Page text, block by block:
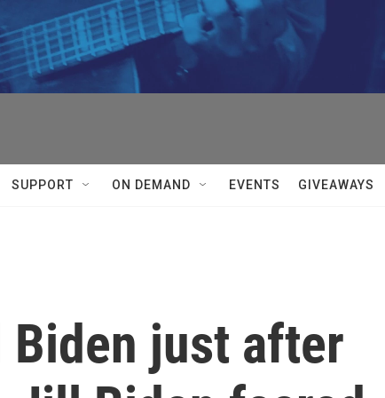
SUPPORT ON DEMAND EVENTS GIVEAWAYS
Biden just after